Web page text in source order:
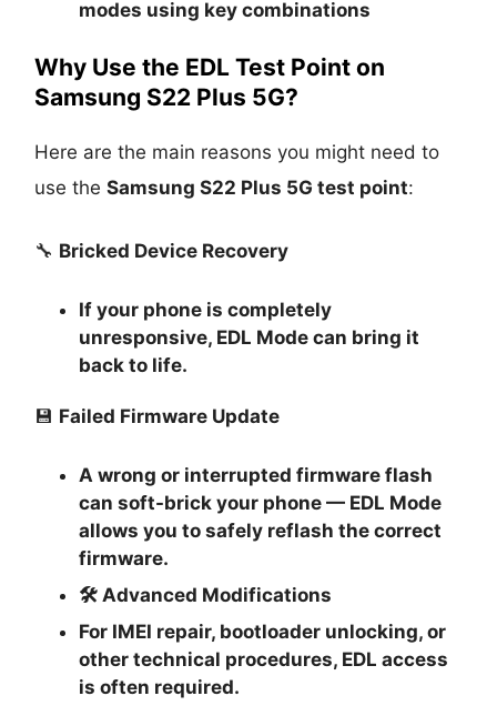
modes using key combinations
Why Use the EDL Test Point on
Samsung S22 Plus 5G?
Here are the main reasons you might need to
use theSamsung S22 Plus 5G test point:
🔧 Bricked Device Recovery
If your phone is completely
unresponsive, EDL Mode can bring it
back to life.
💾 Failed Firmware Update
A wrong or interrupted firmware flash
can soft-brick your phone — EDL Mode
allows you to safely reflash the correct
firmware.
🛠 Advanced Modifications
For IMEI repair, bootloader unlocking, or
other technical procedures, EDL access
is often required.